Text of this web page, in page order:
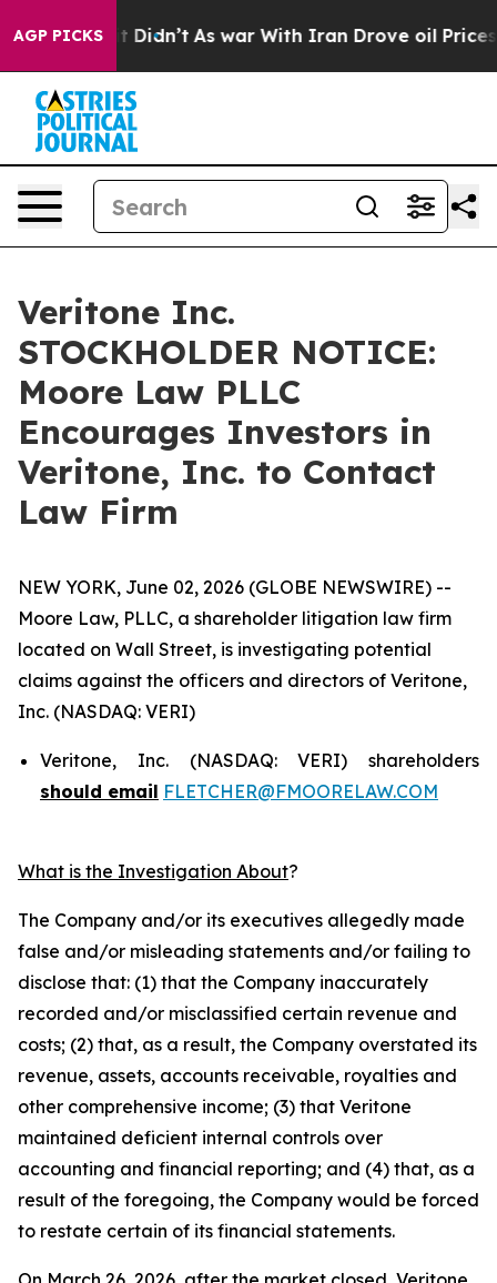
AGP PICKS
Well, it Didn’t As war With Iran Drove oil Prices
Veritone Inc.
STOCKHOLDER NOTICE:
Moore Law PLLC
Encourages Investors in
Veritone, Inc. to Contact
Law Firm
NEW YORK, June 02, 2026 (GLOBE NEWSWIRE) --
Moore Law, PLLC, a shareholder litigation law firm
located on Wall Street, is investigating potential
claims against the officers and directors of Veritone,
Inc. (NASDAQ: VERI)
Veritone, Inc. (NASDAQ: VERI) shareholders
should email FLETCHER@FMOORELAW.COM
What is the Investigation About?
The Company and/or its executives allegedly made
false and/or misleading statements and/or failing to
disclose that: (1) that the Company inaccurately
recorded and/or misclassified certain revenue and
costs; (2) that, as a result, the Company overstated its
revenue, assets, accounts receivable, royalties and
other comprehensive income; (3) that Veritone
maintained deficient internal controls over
accounting and financial reporting; and (4) that, as a
result of the foregoing, the Company would be forced
to restate certain of its financial statements.